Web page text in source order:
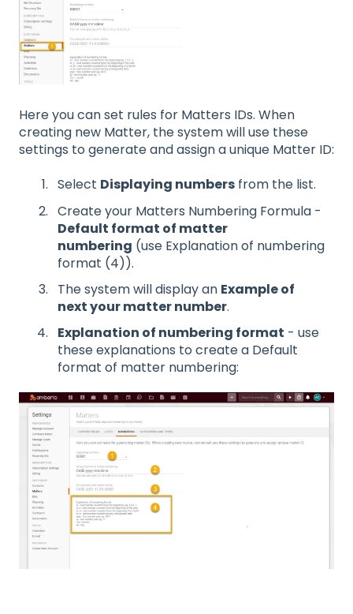
Here you can set rules for Matters IDs. When
creating new Matter, the system will use these
settings to generate and assign a unique Matter ID:
Select Displaying numbers from the list.
Create your Matters Numbering Formula -
Default format of matter
numbering (use Explanation of numbering
format (4)).
The system will display an Example of
next your matter number.
Explanation of numbering format - use
these explanations to create a Default
format of matter numbering: